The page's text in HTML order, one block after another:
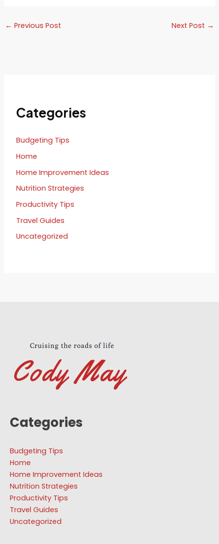
← Previous Post Next Post →
Categories
Budgeting Tips
Home
Home Improvement Ideas
Nutrition Strategies
Productivity Tips
Travel Guides
Uncategorized
Categories
Budgeting Tips
Home
Home Improvement Ideas
Nutrition Strategies
Productivity Tips
Travel Guides
Uncategorized